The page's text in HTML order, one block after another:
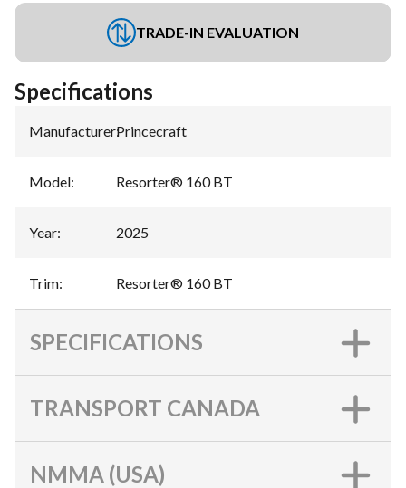
TRADE-IN EVALUATION
Specifications
Manufacturer:Princecraft
Model: Resorter® 160 BT
Year: 2025
Trim: Resorter® 160 BT
SPECIFICATIONS
TRANSPORT CANADA
NMMA (USA)